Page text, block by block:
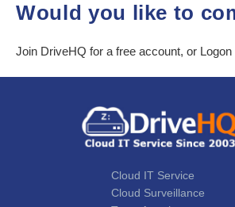
Would you like to
Join DriveHQ for a free account, or Logon
Cloud IT Service
Cloud Surveillance